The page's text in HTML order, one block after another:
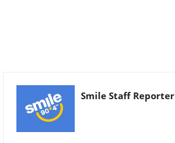
Smile Staff Reporter